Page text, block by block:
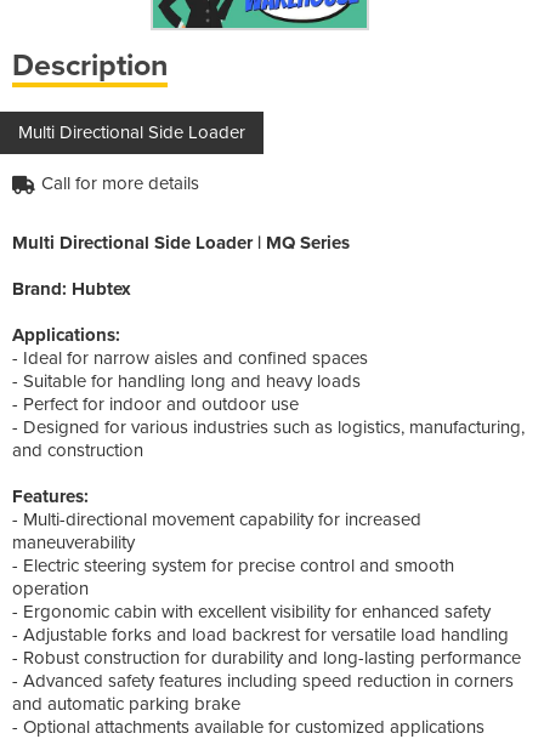
Description
Multi Directional Side Loader
Call for more details
Multi Directional Side Loader | MQ Series
Brand: Hubtex
Applications:
- Ideal for narrow aisles and confined spaces
- Suitable for handling long and heavy loads
- Perfect for indoor and outdoor use
- Designed for various industries such as logistics, manufacturing,
and construction
Features:
- Multi-directional movement capability for increased
maneuverability
- Electric steering system for precise control and smooth
operation
- Ergonomic cabin with excellent visibility for enhanced safety
- Adjustable forks and load backrest for versatile load handling
- Robust construction for durability and long-lasting performance
- Advanced safety features including speed reduction in corners
and automatic parking brake
- Optional attachments available for customized applications